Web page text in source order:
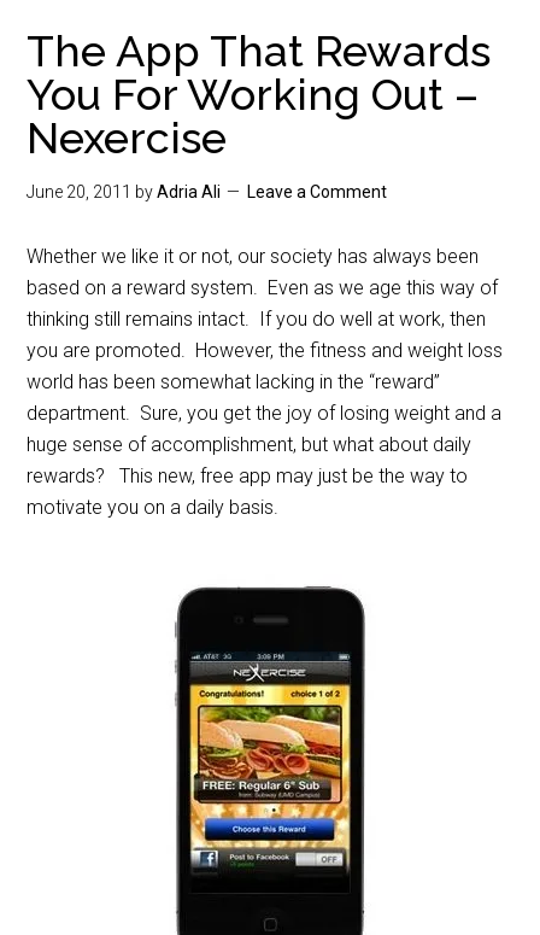
The App That Rewards
You For Working Out –
Nexercise
June 20, 2011 byAdria Ali Leave a Comment
Whether we like it or not, our society has always been
based on a reward system. Even as we age this way of
thinking still remains intact. If you do well at work, then
you are promoted. However, the fitness and weight loss
world has been somewhat lacking in the “reward”
department. Sure, you get the joy of losing weight and a
huge sense of accomplishment, but what about daily
rewards? This new, free app may just be the way to
motivate you on a daily basis.